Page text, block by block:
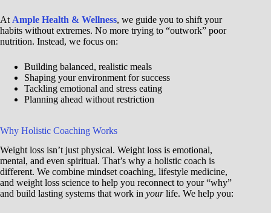
At Ample Health & Wellness, we guide you to shift your
habits without extremes. No more trying to “outwork” poor
nutrition. Instead, we focus on:
Building balanced, realistic meals
Shaping your environment for success
Tackling emotional and stress eating
Planning ahead without restriction
Why Holistic Coaching Works
Weight loss isn’t just physical. Weight loss is emotional,
mental, and even spiritual. That’s why a holistic coach is
different. We combine mindset coaching, lifestyle medicine,
and weight loss science to help you reconnect to your “why”
and build lasting systems that work in yourlife. We help you: